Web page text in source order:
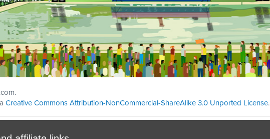
Creative Commons Attribution-NonCommercial-ShareAlike 3.0 Unported License.